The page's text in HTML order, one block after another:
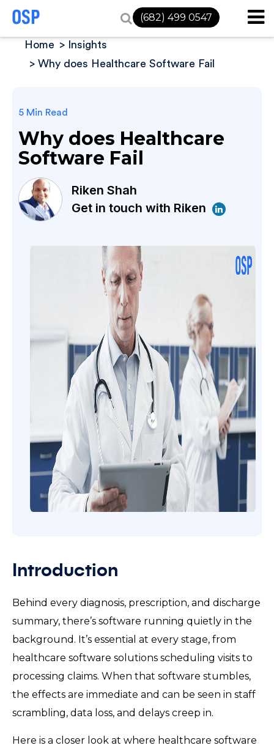
(682) 499 0547
Home
Insights
Why does Healthcare Software Fail
5 Min Read
Why does Healthcare
Software Fail
Riken Shah
Get in touch with Riken
Introduction
Behind every diagnosis, prescription, and discharge
summary, there’s software running quietly in the
background. It’s essential at every stage, from
healthcare software solutions scheduling visits to
processing claims. When that software stumbles,
the effects are immediate and can be seen in staff
scrambling, data loss, and delays creep in.
Here is a closer look at where healthcare software